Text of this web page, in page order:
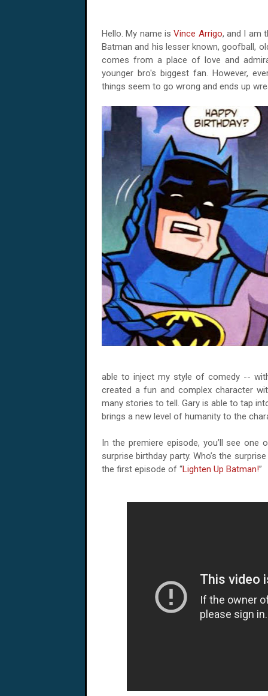
Hello. My name isVince Arrigo, and I am
Batman and his lesser known, goofball,
comes from a place of love and
younger bro's biggest fan. However,
things seem to go wrong and ends up
able to inject my style of comedy --
created a fun and complex character
many stories to tell. Gary is able to tap
brings a new level of humanity to the
In the premiere episode, you’ll see
surprise birthday party. Who’s the
the first episode of “Lighten Up Batman!”